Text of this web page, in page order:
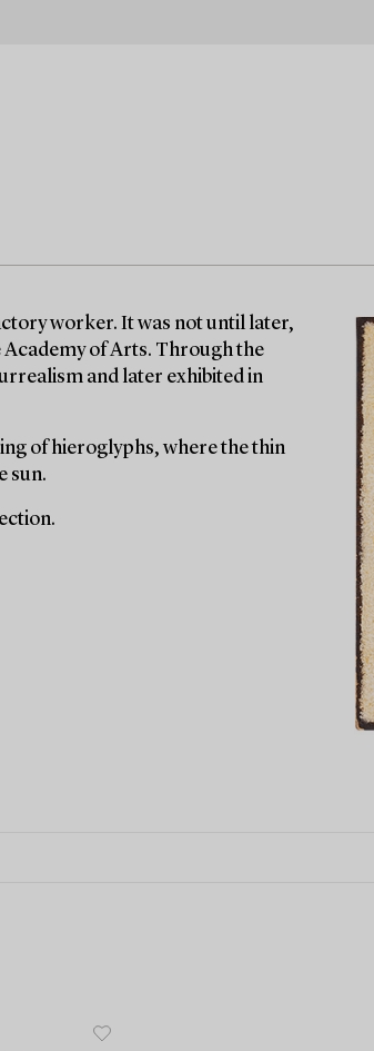
worker. It was not until later,
of Arts. Through the
and later exhibited in
of hieroglyphs, where the thin
sun.